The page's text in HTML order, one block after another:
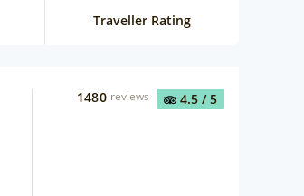
Traveller Rating
4.5 / 5
1480 reviews